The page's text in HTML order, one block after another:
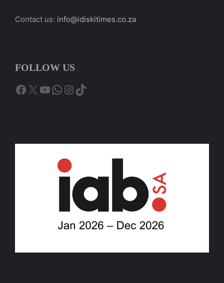
Contact us: info@idiskitimes.co.za
FOLLOW US
Facebook
X YouTube
WhatsApp
Instagram
TikTok